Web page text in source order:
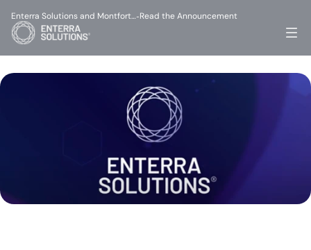
Enterra Solutions and Montfort…-Read the Announcement